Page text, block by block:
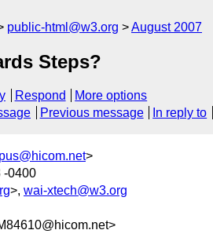
public-html@w3.org August 2007
Steps?
Respond
More options
Previous message In reply to
>
-0400
>, wai-xtech@w3.org